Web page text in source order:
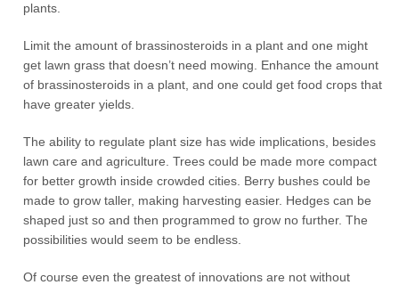
plants.
Limit the amount of brassinosteroids in a plant and one might
get lawn grass that doesn’t need mowing. Enhance the amount
of brassinosteroids in a plant, and one could get food crops that
have greater yields.
The ability to regulate plant size has wide implications, besides
lawn care and agriculture. Trees could be made more compact
for better growth inside crowded cities. Berry bushes could be
made to grow taller, making harvesting easier. Hedges can be
shaped just so and then programmed to grow no further. The
possibilities would seem to be endless.
Of course even the greatest of innovations are not without